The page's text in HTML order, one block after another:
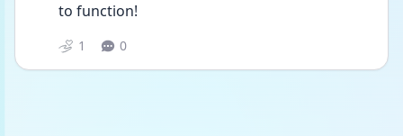
to function!
1 0